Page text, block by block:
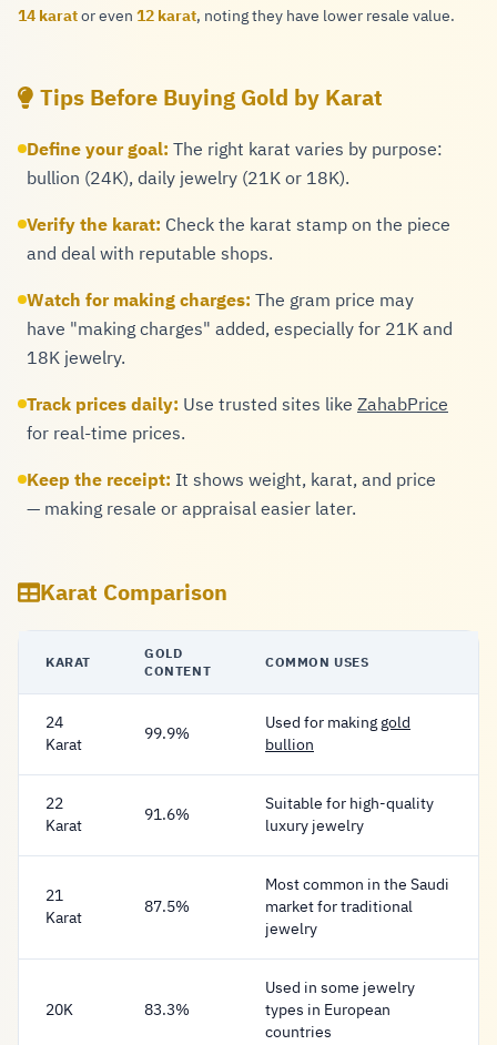
14 karator even12 karat, noting they have lower resale value.
Tips Before Buying Gold by Karat
Define your goal: The right karat varies by purpose:
bullion (24K), daily jewelry (21K or 18K).
Verify the karat: Check the karat stamp on the piece
and deal with reputable shops.
Watch for making charges: The gram price may
have "making charges" added, especially for 21K and
18K jewelry.
Track prices daily: Use trusted sites like ZahabPrice
for real-time prices.
Keep the receipt: It shows weight, karat, and price
— making resale or appraisal easier later.
Karat Comparison
KARAT
GOLD
CONTENT
COMMON USES
24
Karat
99.9% Used for makinggold
bullion
22
Karat
91.6%
Suitable for high-quality
luxury jewelry
21
Karat
87.5%
Most common in the Saudi
market for traditional
jewelry
20K 83.3%
Used in some jewelry
types in European
countries